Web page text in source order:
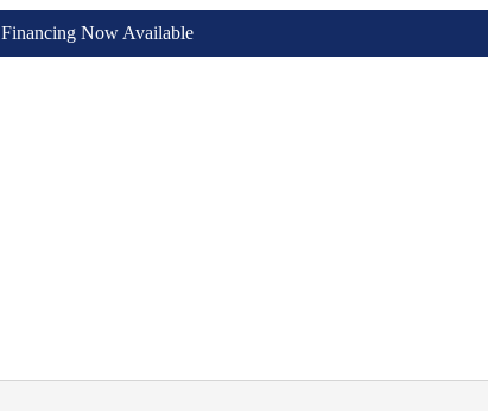
Financing Now Available